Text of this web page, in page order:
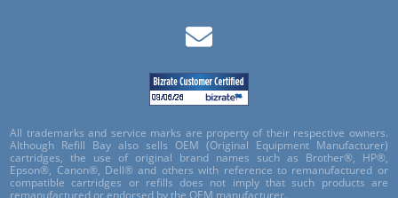
All trademarks and service marks are property of their respective owners.
Although Refill Bay also sells OEM (Original Equipment Manufacturer)
cartridges, the use of original brand names such as Brother®, HP®,
Epson®, Canon®, Dell® and others with reference to remanufactured or
compatible cartridges or refills does not imply that such products are
remanufactured or endorsed by the OEM manufacturer.